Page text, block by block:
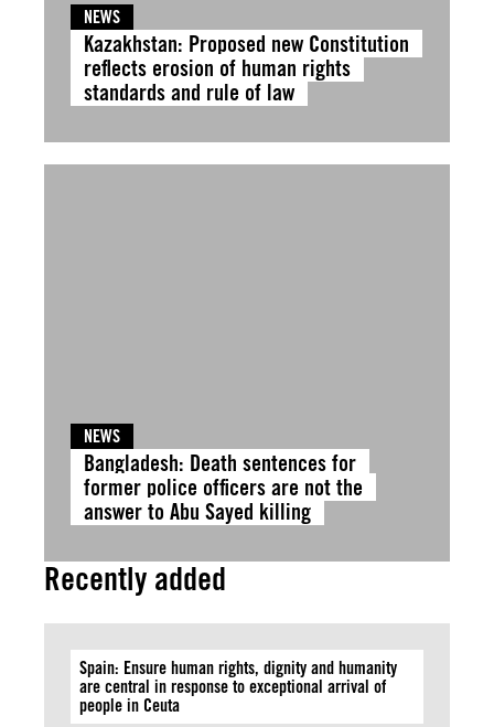
NEWS
Kazakhstan: Proposed new Constitution
reflects erosion of human rights
standards and rule of law
NEWS
Bangladesh: Death sentences for
former police officers are not the
answer to Abu Sayed killing
Recently added
Spain: Ensure human rights, dignity and humanity
are central in response to exceptional arrival of
people in Ceuta